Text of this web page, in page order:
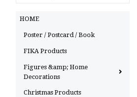
HOME
Poster / Postcard / Book
FIKA Products
Figures &amp; Home
Decorations
Christmas Products